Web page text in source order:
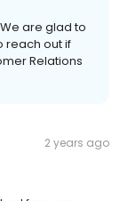
are glad to
reach out if
Relations
2 years ago